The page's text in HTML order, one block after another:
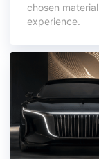
chosen
experience.